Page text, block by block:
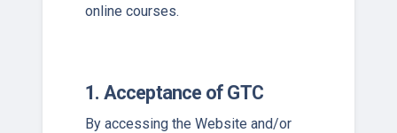
online courses.
1. Acceptance of GTC
By accessing the Website and/or